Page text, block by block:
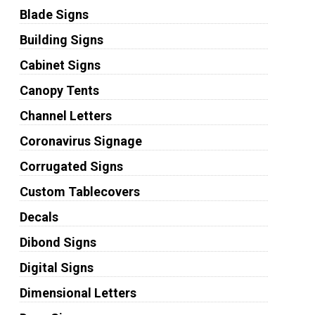
Blade Signs
Building Signs
Cabinet Signs
Canopy Tents
Channel Letters
Coronavirus Signage
Corrugated Signs
Custom Tablecovers
Decals
Dibond Signs
Digital Signs
Dimensional Letters